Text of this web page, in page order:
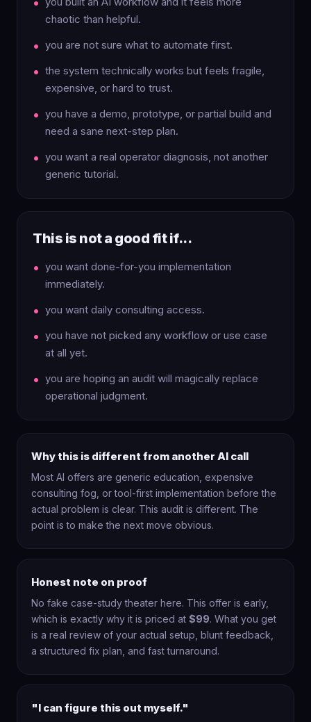
chaotic than helpful.
you are not sure what to automate first.
the system technically works but feels fragile,
expensive, or hard to trust.
you have a demo, prototype, or partial build and
need a sane next-step plan.
you want a real operator diagnosis, not another
generic tutorial.
This is not a good fit if...
you want done-for-you implementation
immediately.
you want daily consulting access.
you have not picked any workflow or use case
at all yet.
you are hoping an audit will magically replace
operational judgment.
Why this is different from another AI call
Most AI offers are generic education, expensive
consulting fog, or tool-first implementation before the
actual problem is clear. This audit is different. The
point is to make the next move obvious.
Honest note on proof
No fake case-study theater here. This offer is early,
which is exactly why it is priced at $99. What you get
is a real review of your actual setup, blunt feedback,
a structured fix plan, and fast turnaround.
"I can figure this out myself."